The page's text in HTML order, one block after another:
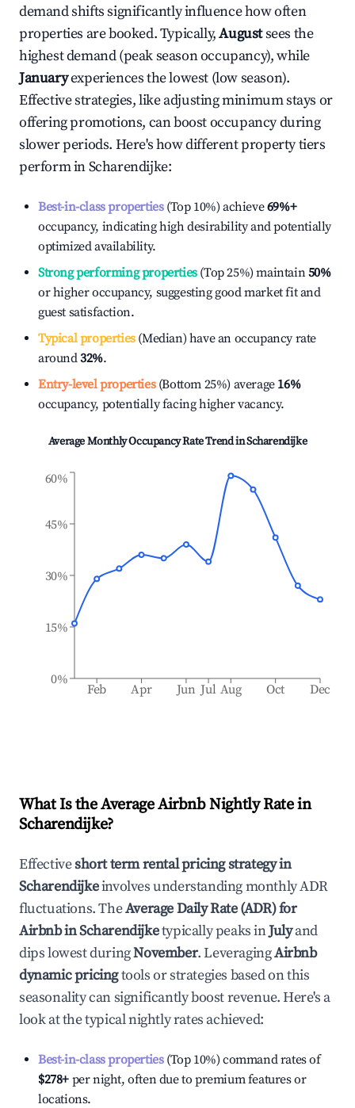
demand shifts significantly influence how often
properties are booked. Typically,Augustsees the
highest demand (peak season occupancy), while
Januaryexperiences the lowest (low season).
Effective strategies, like adjusting minimum stays or
offering promotions, can boost occupancy during
slower periods. Here's how different property tiers
perform inScharendijke:
Best-in-class properties(Top 10%) achieve69%+
occupancy, indicating high desirability and potentially
optimized availability.
Strong performing properties(Top 25%) maintain50%
or higher occupancy, suggesting good market fit and
guest satisfaction.
Typical properties(Median) have an occupancy rate
around32%.
Entry-level properties(Bottom 25%) average 16%
occupancy, potentially facing higher vacancy.
Average Monthly Occupancy Rate Trend inScharendijke
Feb Apr Jun Jul Aug Oct Dec
0%
15%
30%
45%
60%
What Is the Average Airbnb Nightly Rate in
Scharendijke?
Effectiveshort term rental pricing strategy in
Scharendijkeinvolves understanding monthly ADR
fluctuations. TheAverage Daily Rate (ADR) for
Airbnb inScharendijketypically peaks inJulyand
dips lowest duringNovember. LeveragingAirbnb
dynamic pricingtools or strategies based on this
seasonality can significantly boost revenue. Here's a
look at the typical nightly rates achieved:
Best-in-class properties(Top 10%) command rates of
$278+ per night, often due to premium features or
locations.